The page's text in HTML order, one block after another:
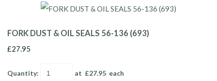
FORK DUST & OIL SEALS 56-136 (693)
£27.95
Quantity: at £27.95 each